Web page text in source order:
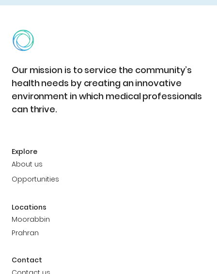
Our mission is to service the community’s
health needs by creating an innovative
environment in which medical professionals
can thrive.
Explore
About us
Opportunities
Locations
Moorabbin
Prahran
Contact